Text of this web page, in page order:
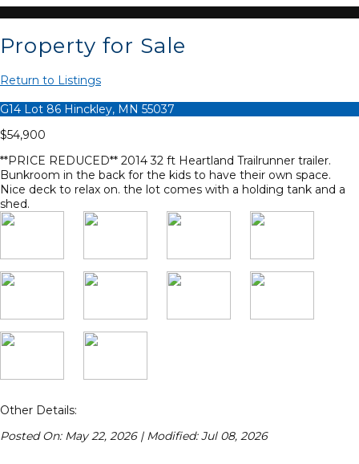
Property for Sale
Return to Listings
G14 Lot 86 Hinckley, MN 55037
$54,900
**PRICE REDUCED** 2014 32 ft Heartland Trailrunner trailer.
Bunkroom in the back for the kids to have their own space.
Nice deck to relax on. the lot comes with a holding tank and a
shed.
Other Details:
Posted On: May 22, 2026 | Modified: Jul 08, 2026